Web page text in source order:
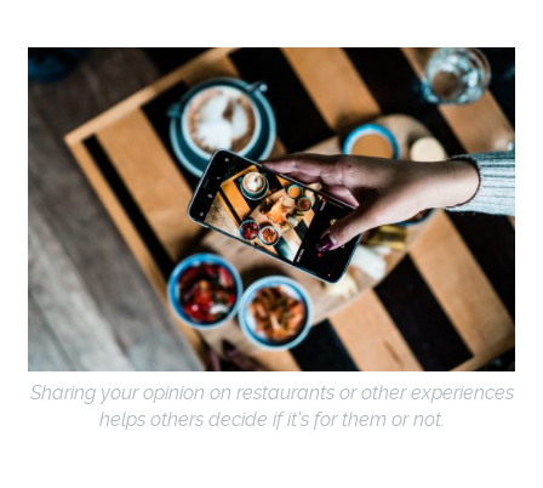
Sharing your opinion on restaurants or other experiences
helps others decide if it’s for them or not.